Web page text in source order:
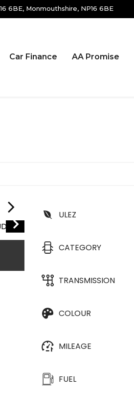
6BE, Monmouthshire, NP16 6BE
Car Finance AA Promise
1/21
ULEZ
CATEGORY
TRANSMISSION
COLOUR
MILEAGE
FUEL